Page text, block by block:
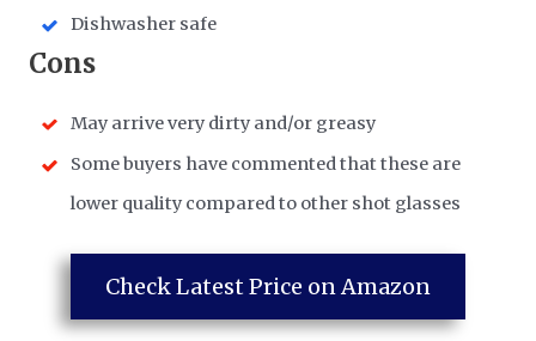
Dishwasher safe
​Cons
May arrive very dirty and/or greasy
Some buyers have commented that these are
lower quality compared to other shot glasses
Check Latest Price on Amazon